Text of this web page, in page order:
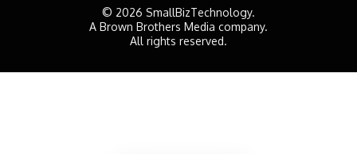
© 2026 SmallBizTechnology.
A Brown Brothers Media company.
All rights reserved.